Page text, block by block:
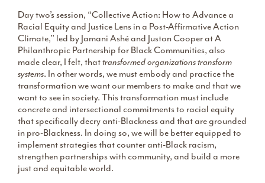
Day two’s session, “Collective Action: How to Advance a
Racial Equity and Justice Lens in a Post-Affirmative Action
Climate,” led by Jamani Ashé and Juston Cooper at A
Philanthropic Partnership for Black Communities, also
made clear, I felt, thattransformed organizations transform
systems. In other words, we must embody and practice the
transformation we want our members to make and that we
want to see in society. This transformation must include
concrete and intersectional commitments to racial equity
that specifically decry anti-Blackness and that are grounded
in pro-Blackness. In doing so, we will be better equipped to
implement strategies that counter anti-Black racism,
strengthen partnerships with community, and build a more
just and equitable world.